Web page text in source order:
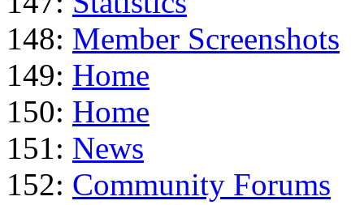
148: Member Screenshots
149: Home
150: Home
151: News
152: Community Forums